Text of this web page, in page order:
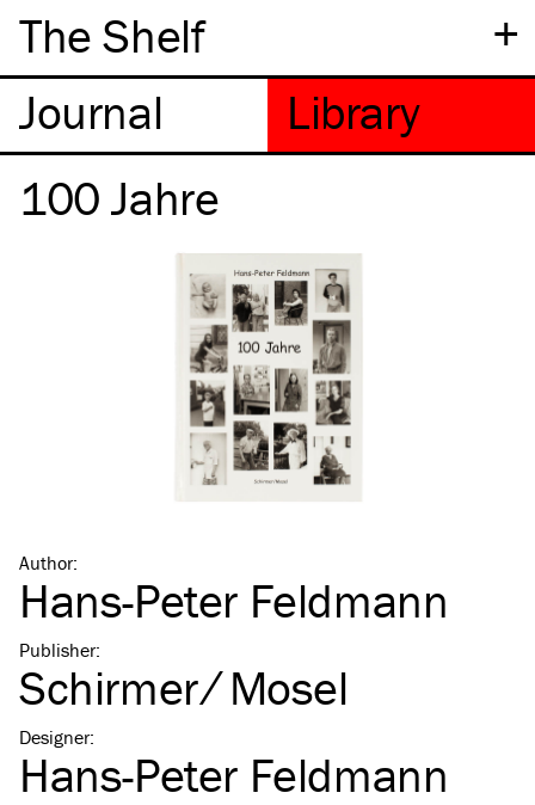
+
The Shelf
100 Jahre
Author:
Hans-Peter Feldmann
Publisher:
Schirmer ⁄ Mosel
Designer:
Hans-Peter Feldmann